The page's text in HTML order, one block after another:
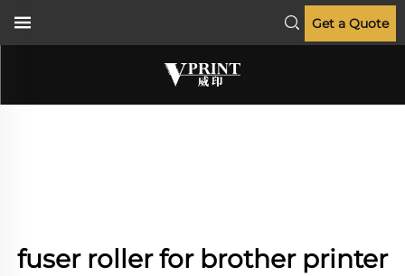
Get a Quote
fuser roller for brother printer